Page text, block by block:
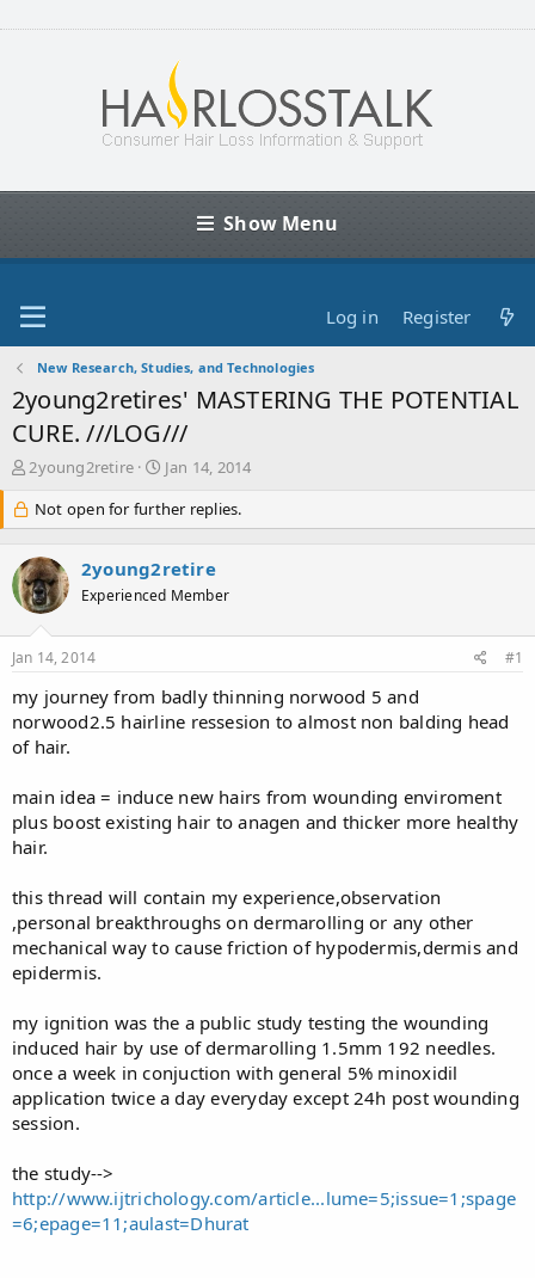
Show Menu
Log in Register
New Research, Studies, and Technologies
2young2retires' MASTERING THE POTENTIAL
CURE. ///LOG///
T
r
e
a
d
s
t
a
r
e
r
2young2retire
S
a
r
d
a
e
Jan 14, 2014
Not open for further replies.
2young2retire
Experienced Member
Jan 14, 2014 #1
my journey from badly thinning norwood 5 and
norwood2.5 hairline ressesion to almost non balding head
of hair.
main idea = induce new hairs from wounding enviroment
plus boost existing hair to anagen and thicker more healthy
hair.
this thread will contain my experience,observation
,personal breakthroughs on dermarolling or any other
mechanical way to cause friction of hypodermis,dermis and
epidermis.
my ignition was the a public study testing the wounding
induced hair by use of dermarolling 1.5mm 192 needles.
once a week in conjuction with general 5% minoxidil
application twice a day everyday except 24h post wounding
session.
the study-->
http://www.ijtrichology.com/article...lume=5;issue=1;spage
=6;epage=11;aulast=Dhurat